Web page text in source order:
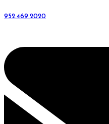
952.469.2020